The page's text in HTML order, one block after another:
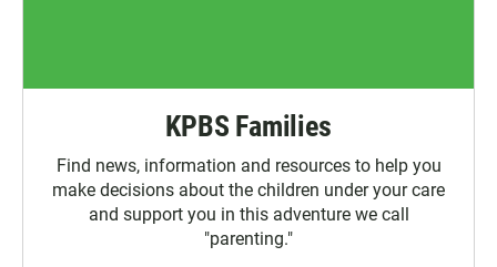
KPBS Families
Find news, information and resources to help you
make decisions about the children under your care
and support you in this adventure we call
"parenting."